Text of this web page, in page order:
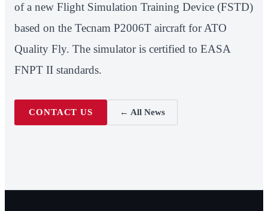
of a new Flight Simulation Training Device (FSTD)
based on the Tecnam P2006T aircraft for ATO
Quality Fly. The simulator is certified to EASA
FNPT II standards.
CONTACT US ← All News